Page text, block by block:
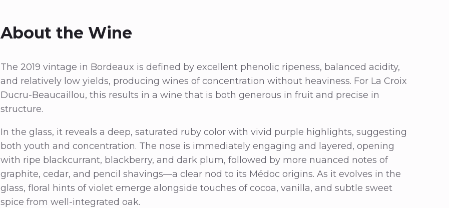
About the Wine
The 2019 vintage in Bordeaux is defined by excellent phenolic ripeness, balanced acidity,
and relatively low yields, producing wines of concentration without heaviness. For La Croix
Ducru-Beaucaillou, this results in a wine that is both generous in fruit and precise in
structure.
In the glass, it reveals a deep, saturated ruby color with vivid purple highlights, suggesting
both youth and concentration. The nose is immediately engaging and layered, opening
with ripe blackcurrant, blackberry, and dark plum, followed by more nuanced notes of
graphite, cedar, and pencil shavings—a clear nod to its Médoc origins. As it evolves in the
glass, floral hints of violet emerge alongside touches of cocoa, vanilla, and subtle sweet
spice from well-integrated oak.